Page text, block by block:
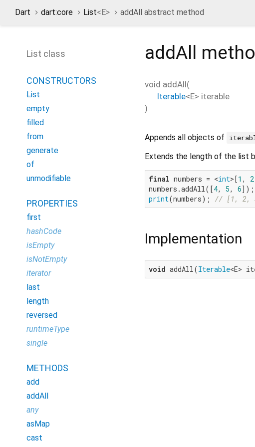
Dart dart:core List<E> addAll abstract method
addAll
void addAll(
Iterable<E> iterable
)
Appends all objects of
Extends the length of the list
final numbers = <int>[1 , 2
numbers.addAll([4, 5, 6
print(numbers); // [1, 2,
Implementation
void addAll(Iterable<E>
List class
CONSTRUCTORS
List
empty
filled
from
generate
of
unmodifiable
PROPERTIES
first
hashCode
isEmpty
isNotEmpty
iterator
last
length
reversed
runtimeType
single
METHODS
add
addAll
any
asMap
cast